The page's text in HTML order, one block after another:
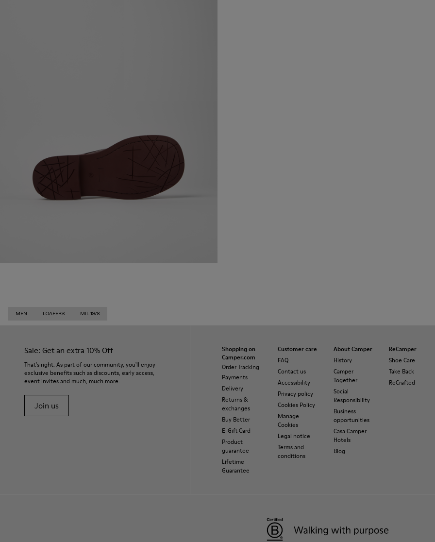
MEN LOAFERS MIL 1978
Sale: Get an extra 10% Off
That's right. As part of our community, you'll enjoy
exclusive benefits such as discounts, early access,
event invites and much, much more.
Join us
Shopping on
Camper.com
Order Tracking
Payments
Delivery
Returns &
exchanges
Buy Better
E-Gift Card
Product
guarantee
Lifetime
Guarantee
Customer care
FAQ
Contact us
Accessibility
Privacy policy
Cookies Policy
Manage
Cookies
Legal notice
Terms and
conditions
About Camper
History
Camper
Together
Social
Responsibility
Business
opportunities
Casa Camper
Hotels
Blog
ReCamper
Shoe Care
Take Back
ReCrafted